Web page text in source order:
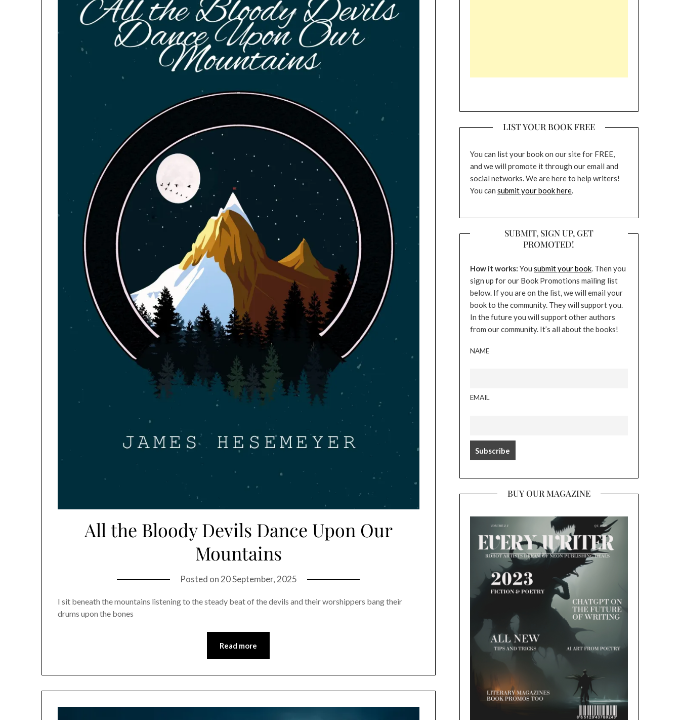
All the Bloody Devils Dance Upon Our
Mountains
Posted on 20 September, 2025
I sit beneath the mountains listening to the steady beat of the devils and their worshippers bang their
drums upon the bones
Read more
LIST YOUR BOOK FREE
You can list your book on our site for FREE,
and we will promote it through our email and
social networks. We are here to help writers!
You can submit your book here.
SUBMIT, SIGN UP, GET
PROMOTED!
How it works: You submit your book. Then you
sign up for our Book Promotions mailing list
below. If you are on the list, we will email your
book to the community. They will support you.
In the future you will support other authors
from our community. It’s all about the books!
NAME
EMAIL
BUY OUR MAGAZINE